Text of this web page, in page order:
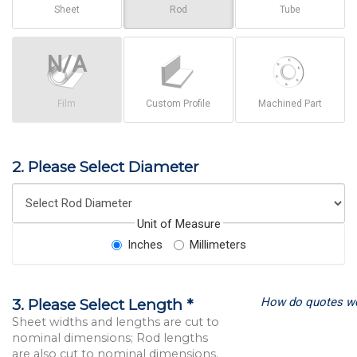
Sheet Rod Tube
Film Custom Profile Machined Part
2. Please Select Diameter
Unit of Measure
Inches
Millimeters
3. Please Select Length *
Sheet widths and lengths are cut to
nominal dimensions; Rod lengths
are also cut to nominal dimensions.
How do quotes